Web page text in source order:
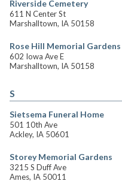
Riverside Cemetery
611 N Center St
Marshalltown, IA 50158
Rose Hill Memorial Gardens
602 Iowa Ave E
Marshalltown, IA 50158
S
Sietsema Funeral Home
501 10th Ave
Ackley, IA 50601
Storey Memorial Gardens
3215 S Duff Ave
Ames, IA 50011